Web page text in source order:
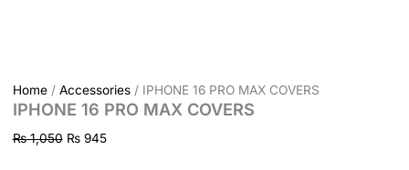
Home/ Accessories/ IPHONE 16 PRO MAX COVERS
IPHONE 16 PRO MAX COVERS
₨1,050 ₨945